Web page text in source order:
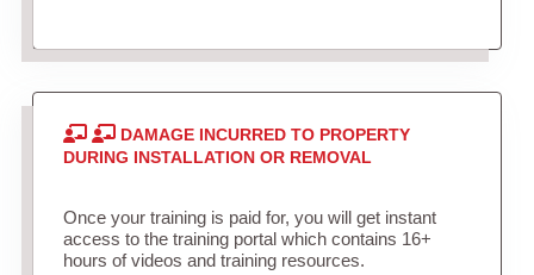
DAMAGE INCURRED TO PROPERTY
DURING INSTALLATION OR REMOVAL
Once your training is paid for, you will get instant
access to the training portal which contains 16+
hours of videos and training resources.